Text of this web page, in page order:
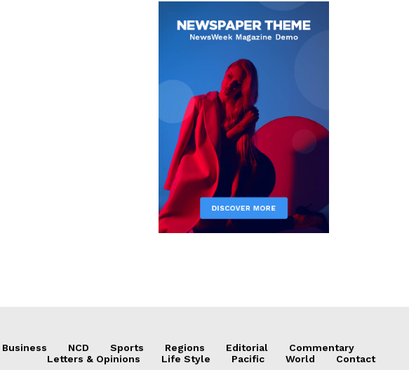
Business NCD Sports Regions Editorial
Commentary
Letters & Opinions
Life Style Pacific World Contact